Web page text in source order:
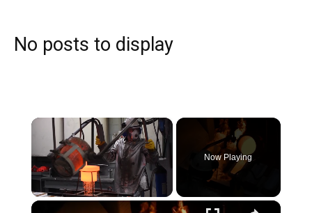
No posts to display
×
Now Playing
×